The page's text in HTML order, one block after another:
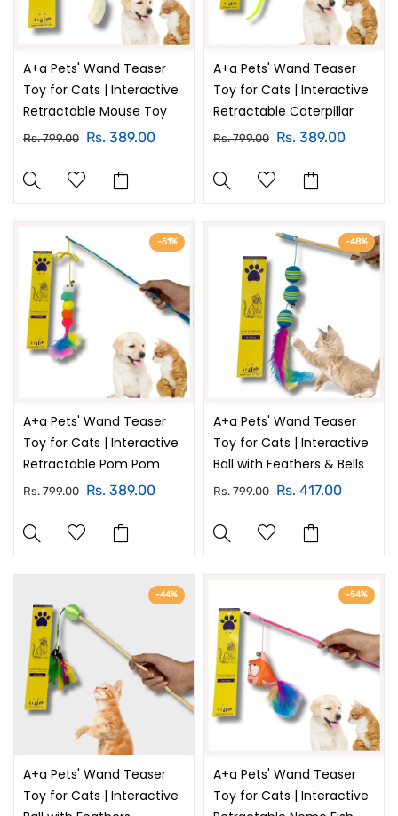
A+a Pets' Wand Teaser
Toy for Cats | Interactive
Retractable Mouse Toy
Rs. 799.00 Rs. 389.00
A+a Pets' Wand Teaser
Toy for Cats | Interactive
Retractable Caterpillar
Rs. 799.00 Rs. 389.00
-51%
A+a Pets' Wand Teaser
Toy for Cats | Interactive
Retractable Pom Pom
Rs. 799.00 Rs. 389.00
-48%
A+a Pets' Wand Teaser
Toy for Cats | Interactive
Ball with Feathers & Bells
Rs. 799.00 Rs. 417.00
-44%
A+a Pets' Wand Teaser
Toy for Cats | Interactive
-54%
A+a Pets' Wand Teaser
Toy for Cats | Interactive